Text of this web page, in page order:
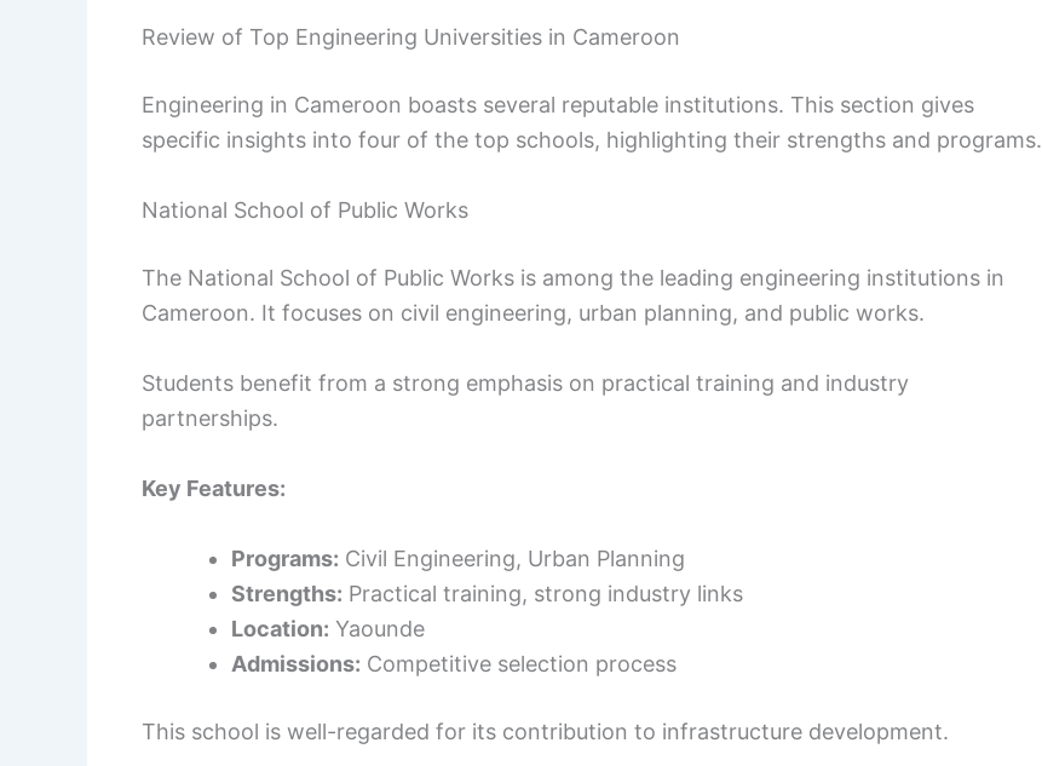
Review of Top Engineering Universities in Cameroon
Engineering in Cameroon boasts several reputable institutions. This section gives
specific insights into four of the top schools, highlighting their strengths and programs.
National School of Public Works
The National School of Public Works is among the leading engineering institutions in
Cameroon. It focuses on civil engineering, urban planning, and public works.
Students benefit from a strong emphasis on practical training and industry
partnerships.
Key Features:
Programs: Civil Engineering, Urban Planning
Strengths: Practical training, strong industry links
Location: Yaounde
Admissions: Competitive selection process
This school is well-regarded for its contribution to infrastructure development.